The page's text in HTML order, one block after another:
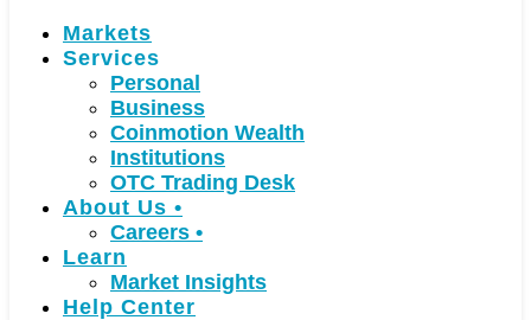
Markets
Services
Personal
Business
Coinmotion Wealth
Institutions
OTC Trading Desk
About Us •
Careers •
Learn
Market Insights
Help Center